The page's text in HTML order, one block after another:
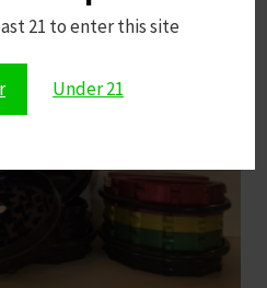
21 to enter this site
Under 21